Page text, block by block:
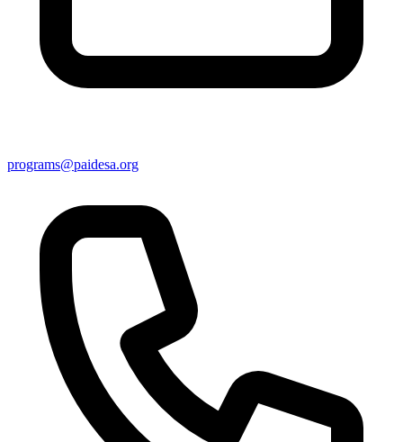
programs@paidesa.org